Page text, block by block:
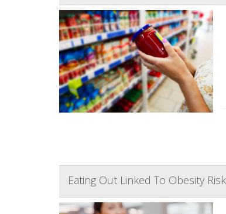
Eating Out Linked To Obesity